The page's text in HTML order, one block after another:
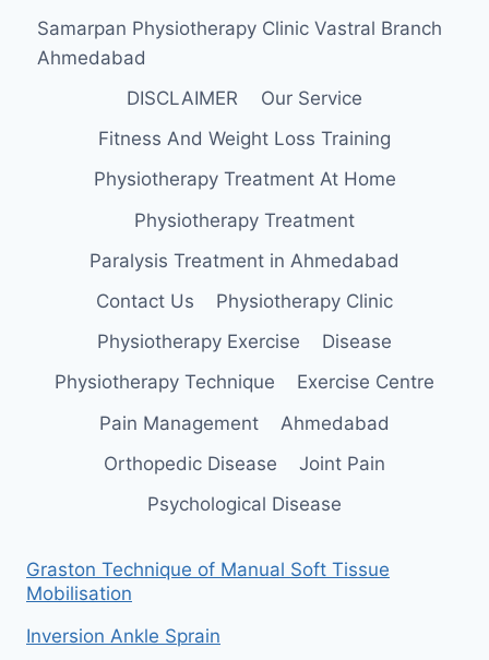
Samarpan Physiotherapy Clinic Vastral Branch
Ahmedabad
DISCLAIMER
Our Service
Fitness And Weight Loss Training
Physiotherapy Treatment At Home
Physiotherapy Treatment
Paralysis Treatment in Ahmedabad
Contact Us
Physiotherapy Clinic
Physiotherapy Exercise
Disease
Physiotherapy Technique
Exercise Centre
Pain Management
Ahmedabad
Orthopedic Disease
Joint Pain
Psychological Disease
Graston Technique of Manual Soft Tissue
Mobilisation
Inversion Ankle Sprain